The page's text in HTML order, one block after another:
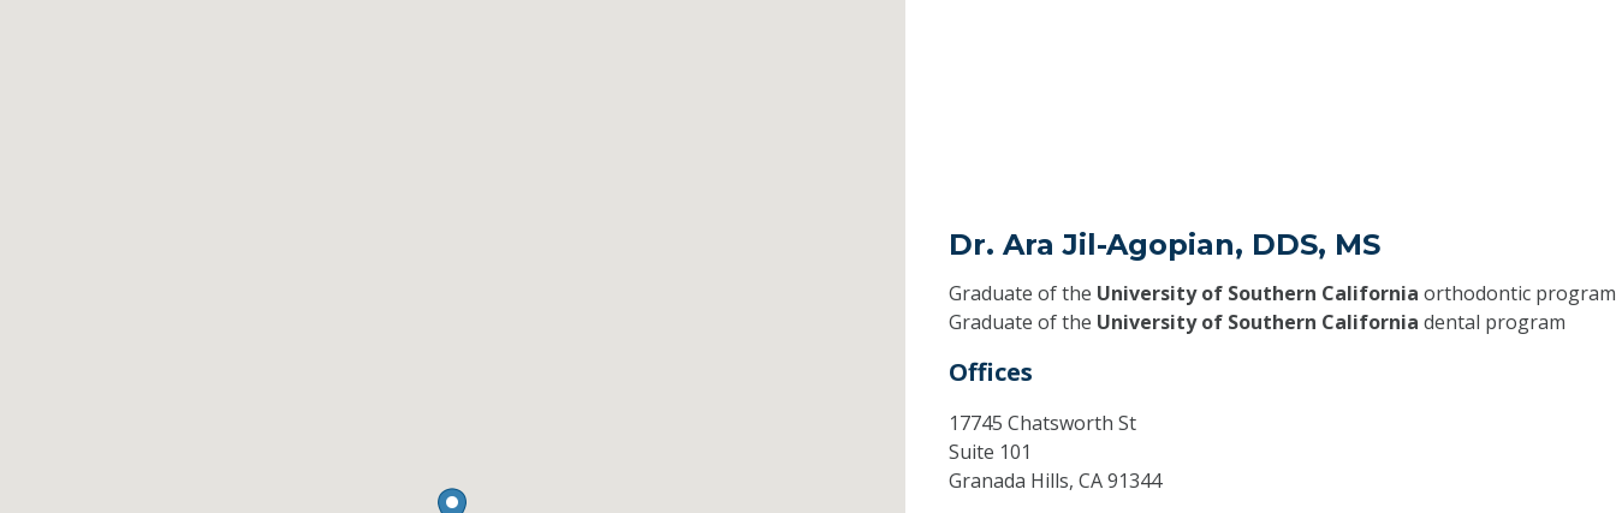
Dr. Ara Jil-Agopian, DDS, MS
Graduate of the University of Southern California orthodontic program
Graduate of the University of Southern California dental program
Offices
17745 Chatsworth St
Suite 101
Granada Hills, CA91344